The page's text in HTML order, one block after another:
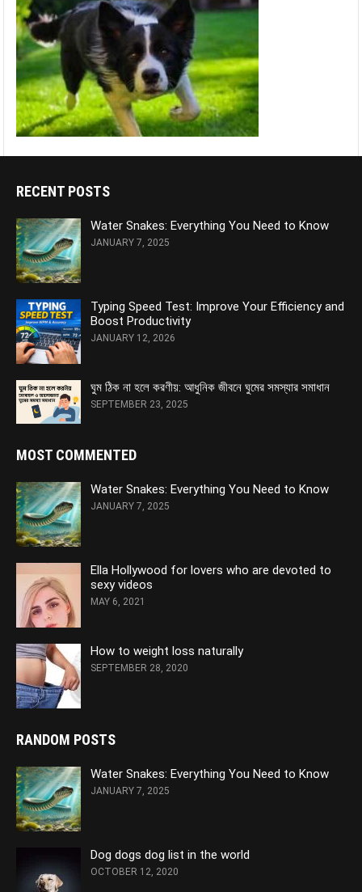
RECENT POSTS
Water Snakes: Everything You Need to Know
JANUARY 7, 2025
Typing Speed Test: Improve Your Efficiency and
Boost Productivity
JANUARY 12, 2026
ঘুম ঠিক না হলে করণীয়: আধুনিক জীবনে ঘুমের সমস্যার সমাধান
SEPTEMBER 23, 2025
MOST COMMENTED
Water Snakes: Everything You Need to Know
JANUARY 7, 2025
Ella Hollywood for lovers who are devoted to
sexy videos
MAY 6, 2021
How to weight loss naturally
SEPTEMBER 28, 2020
RANDOM POSTS
Water Snakes: Everything You Need to Know
JANUARY 7, 2025
Dog dogs dog list in the world
OCTOBER 12, 2020